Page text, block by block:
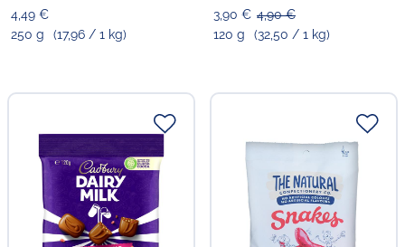
4,49 €
250 g
(17,96 / 1 kg)
3,90 € 4,90 €
120 g
(32,50 / 1 kg)